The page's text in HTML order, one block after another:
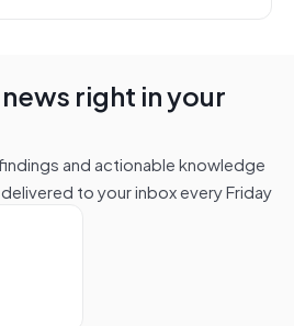
right in your
and actionable knowledge
to your inbox every Friday